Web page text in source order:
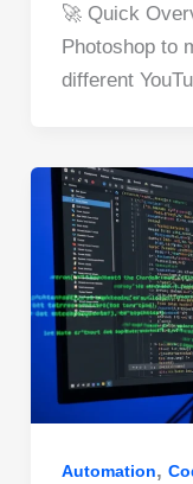
c
e
o
k
🚀 Quick
Photoshop to
different
Automation,